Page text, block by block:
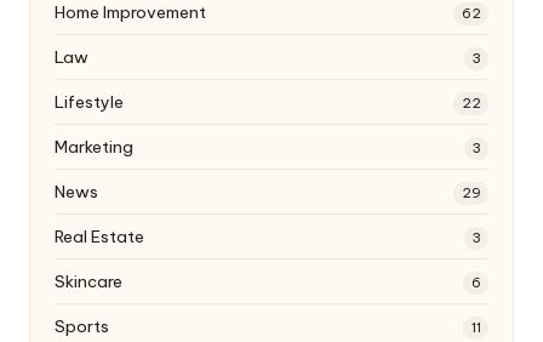
Home Improvement 62
Law 3
Lifestyle 22
Marketing 3
News 29
Real Estate 3
Skincare 6
Sports 11